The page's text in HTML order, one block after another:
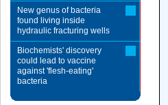
New genus of bacteria
found living inside
hydraulic fracturing wells
Biochemists' discovery
could lead to vaccine
against 'flesh-eating'
bacteria